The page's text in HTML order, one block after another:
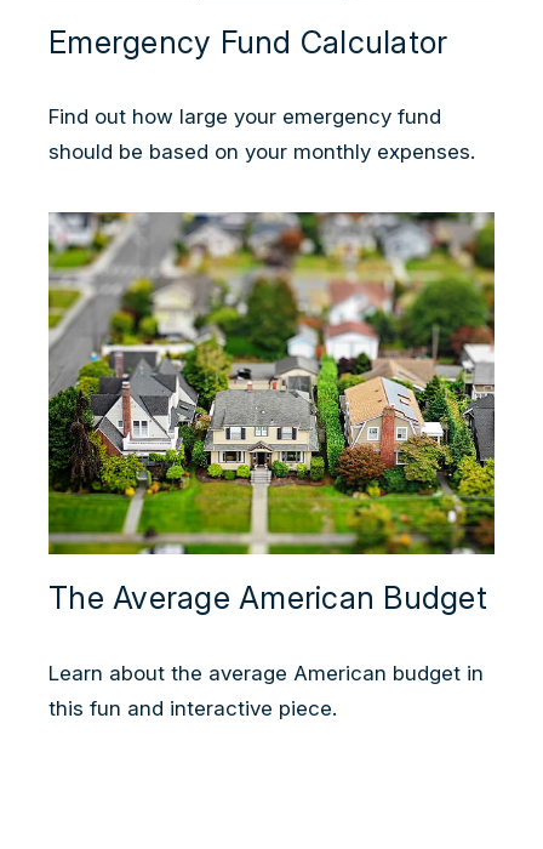
Emergency Fund Calculator
Find out how large your emergency fund
should be based on your monthly expenses.
The Average American Budget
Learn about the average American budget in
this fun and interactive piece.